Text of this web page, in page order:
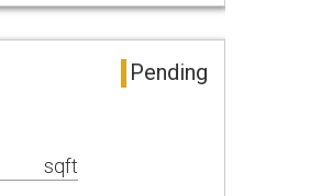
Pending
sqft